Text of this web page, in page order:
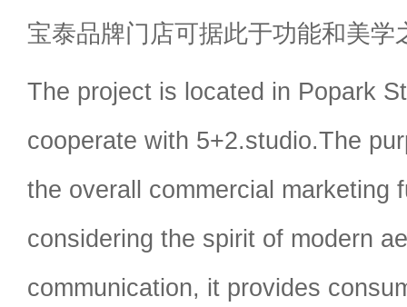
宝泰品牌门店可据此于功能和美学
The project is located in Popark
cooperate with 5+2.studio.The
the overall commercial marketing
considering the spirit of modern
communication, it provides